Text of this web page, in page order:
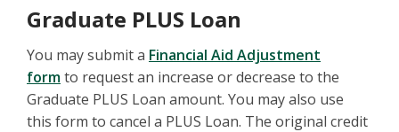
Graduate PLUS Loan
You may submit a Financial Aid Adjustment
formto request an increase or decrease to the
Graduate PLUS Loan amount. You may also use
this form to cancel a PLUS Loan. The original credit